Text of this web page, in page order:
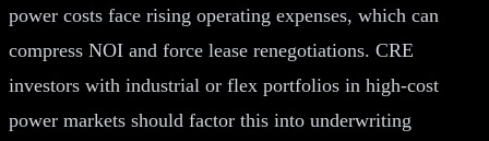
power costs face rising operating expenses, which can
compress NOI and force lease renegotiations. CRE
investors with industrial or flex portfolios in high-cost
power markets should factor this into underwriting